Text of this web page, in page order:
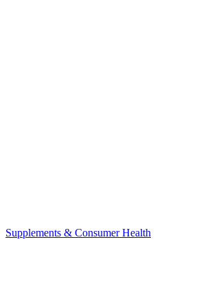
Supplements & Consumer Health